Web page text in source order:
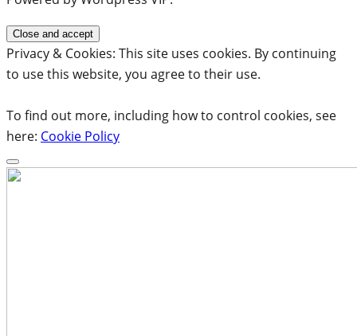
Privacy & Cookies: This site uses cookies. By continuing
to use this website, you agree to their use.
To find out more, including how to control cookies, see
here: Cookie Policy